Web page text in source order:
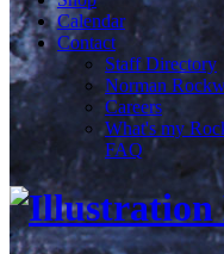
Calendar
Contact
Staff Directory
Norman
Careers
What's my
FAQ